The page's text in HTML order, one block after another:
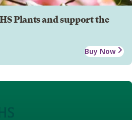
Plants and support the
Buy Now